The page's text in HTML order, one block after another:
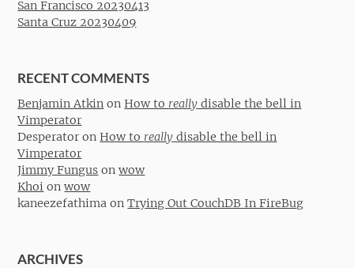
San Francisco 20230413
Santa Cruz 20230409
RECENT COMMENTS
Benjamin Atkin onHow to really disable the bell in
Vimperator
Desperator onHow to really disable the bell in
Vimperator
Jimmy Fungus onwow
Khoi onwow
kaneezefathima onTrying Out CouchDB In FireBug
ARCHIVES